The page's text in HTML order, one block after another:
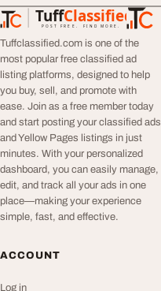
TuffClassified
POST FREE. FIND MORE.
TuffClassified
Tuffclassified.com is one of the
most popular free classified ad
listing platforms, designed to help
you buy, sell, and promote with
ease. Join as a free member today
and start posting your classified ads
and Yellow Pages listings in just
minutes. With your personalized
dashboard, you can easily manage,
edit, and track all your ads in one
place—making your experience
simple, fast, and effective.
ACCOUNT
Log in